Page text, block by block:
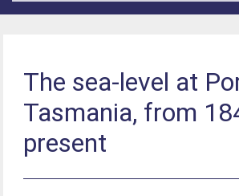
The sea-level at
Tasmania, from
present